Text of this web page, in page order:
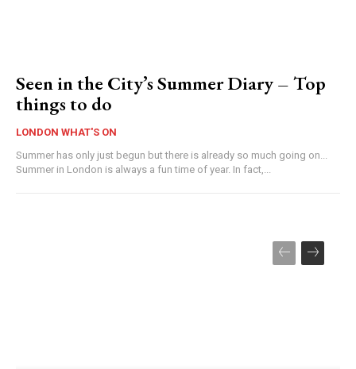
Seen in the City’s Summer Diary – Top
things to do
LONDON WHAT'S ON
Summer has only just begun but there is already so much going on...
Summer in London is always a fun time of year. In fact,...